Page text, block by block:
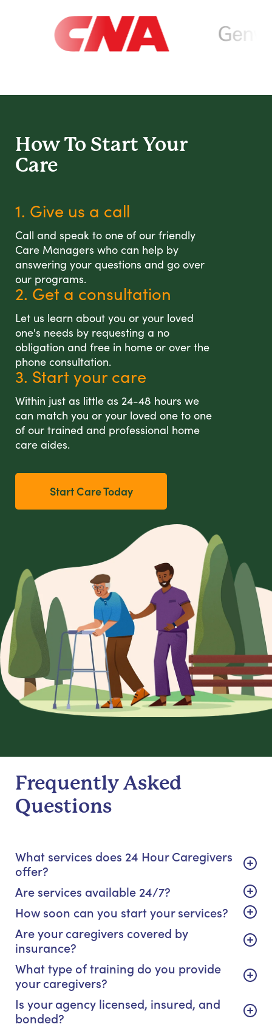
How To Start Your
Care
1. Give us a call
Call and speak to one of our friendly
Care Managers who can help by
answering your questions and go over
our programs.
2. Get a consultation
Let us learn about you or your loved
one's needs by requesting a no
obligation and free in home or over the
phone consultation.
3. Start your care
Within just as little as 24-48 hours we
can match you or your loved one to one
of our trained and professional home
care aides.
Start Care Today
Frequently Asked
Questions
What services does 24 Hour Caregivers
offer?
Are services available 24/7?
How soon can you start your services?
Are your caregivers covered by
insurance?
What type of training do you provide
your caregivers?
Is your agency licensed, insured, and
bonded?